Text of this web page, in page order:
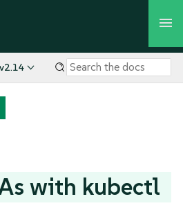
v2.14
with kubectl